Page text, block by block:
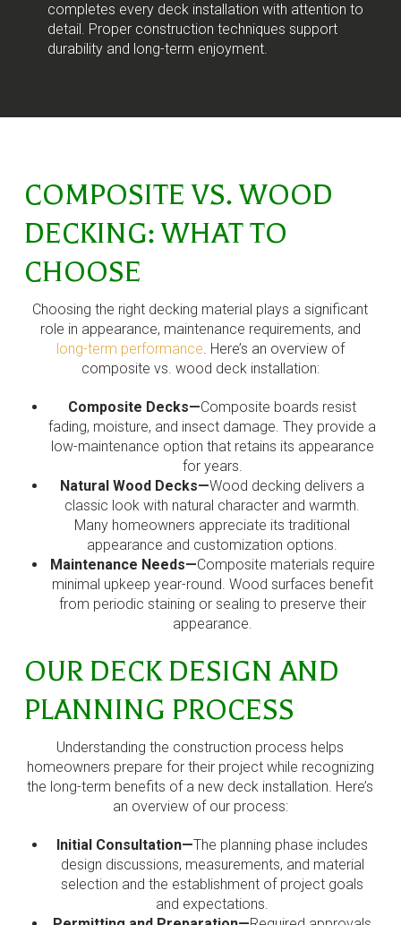
completes every deck installation with attention to
detail. Proper construction techniques support
durability and long-term enjoyment.
COMPOSITE VS. WOOD
DECKING: WHAT TO
CHOOSE
Choosing the right decking material plays a significant
role in appearance, maintenance requirements, and
long-term performance. Here’s an overview of
composite vs. wood deck installation:
Composite Decks—Composite boards resist
fading, moisture, and insect damage. They provide a
low-maintenance option that retains its appearance
for years.
Natural Wood Decks—Wood decking delivers a
classic look with natural character and warmth.
Many homeowners appreciate its traditional
appearance and customization options.
Maintenance Needs—Composite materials require
minimal upkeep year-round. Wood surfaces benefit
from periodic staining or sealing to preserve their
appearance.
OUR DECK DESIGN AND
PLANNING PROCESS
Understanding the construction process helps
homeowners prepare for their project while recognizing
the long-term benefits of a new deck installation. Here’s
an overview of our process:
Initial Consultation—The planning phase includes
design discussions, measurements, and material
selection and the establishment of project goals
and expectations.